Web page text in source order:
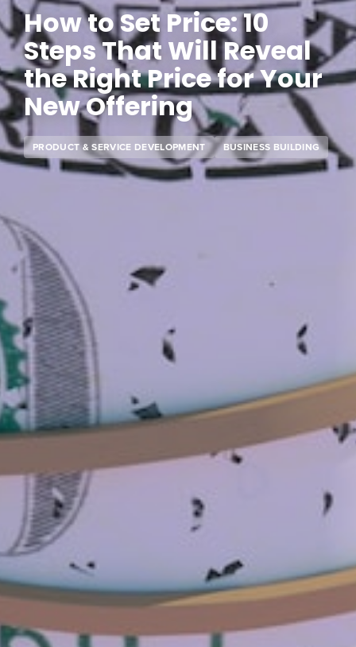
How to Set Price: 10
Steps That Will Reveal
the Right Price for Your
New Offering
PRODUCT & SERVICE DEVELOPMENT BUSINESS BUILDING